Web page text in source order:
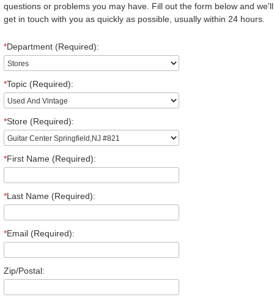
questions or problems you may have. Fill out the form below and we'll
get in touch with you as quickly as possible, usually within 24 hours.
*Department (Required):
*Topic (Required):
*Store (Required):
*First Name (Required):
*Last Name (Required):
*Email (Required):
Zip/Postal: